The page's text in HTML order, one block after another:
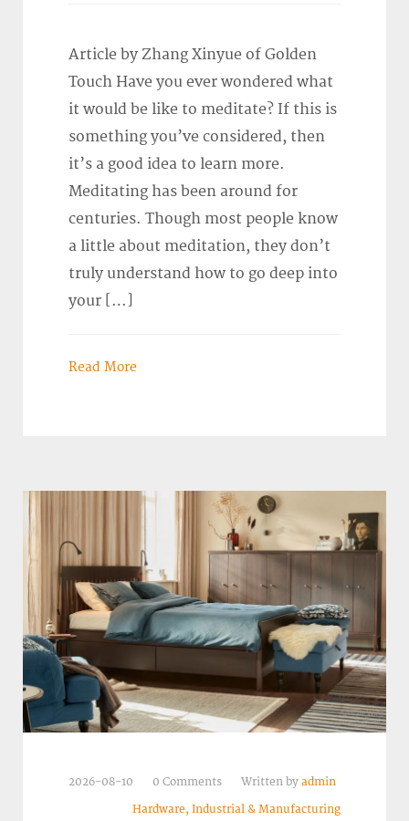
Article by Zhang Xinyue of Golden
Touch Have you ever wondered what
it would be like to meditate? If this is
something you’ve considered, then
it’s a good idea to learn more.
Meditating has been around for
centuries. Though most people know
a little about meditation, they don’t
truly understand how to go deep into
your […]
Read More
2026-08-10 0 Comments Written by admin
Hardware, Industrial & Manufacturing